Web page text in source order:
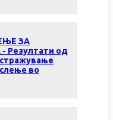
ЗА
Резултати од
во